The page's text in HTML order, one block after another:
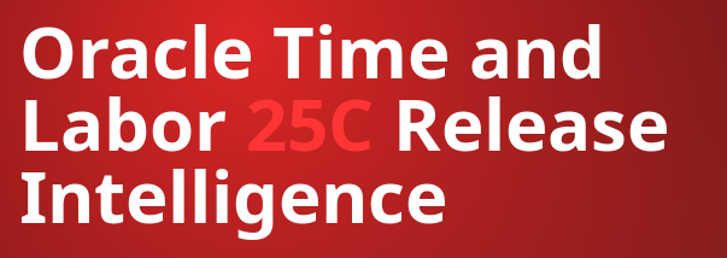
Oracle Time and
Labor 25C Release
Intelligence